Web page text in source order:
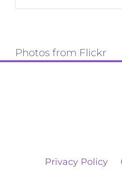
Photos from Flickr
Privacy Policy